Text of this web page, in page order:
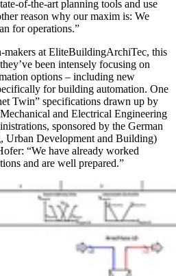
of-the-art planning tools and use
reason why our maxim is: We
for operations.”
makers at EliteBuildingArchiTec, this
been intensely focusing on
options – including new
for building automation. One
Twin” specifications drawn up by
and Electrical Engineering
sponsored by the German
Urban Development and Building)
“We have already worked
and are well prepared.”